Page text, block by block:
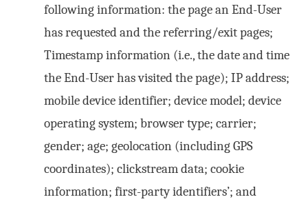
following information: the page an End-User
has requested and the referring/exit pages;
Timestamp information (i.e., the date and time
the End-User has visited the page); IP address;
mobile device identifier; device model; device
operating system; browser type; carrier;
gender; age; geolocation (including GPS
coordinates); clickstream data; cookie
information; first-party identifiers’; and